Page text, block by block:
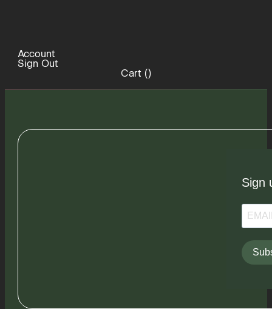
Account
Sign Out
Cart ()
Sign